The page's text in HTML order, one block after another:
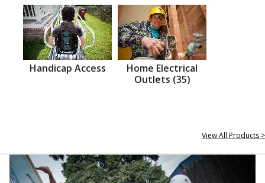
Handicap Access
Home Electrical
Outlets (35)
View All Products >